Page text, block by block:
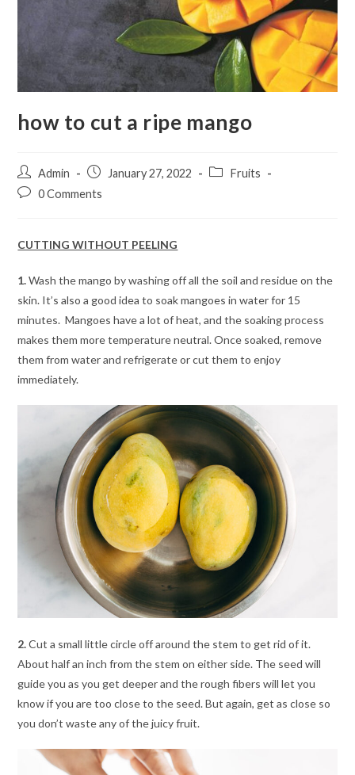
how to cut a ripe mango
Post
author:
Admin
Post
published:
January 27, 2022
PostFruits
Post0 Comments
CUTTING WITHOUT PEELING
1.Wash the mango by washing off all the soil and residue on the
skin. It’s also a good idea to soak mangoes in water for 15
minutes. Mangoes have a lot of heat, and the soaking process
makes them more temperature neutral. Once soaked, remove
them from water and refrigerate or cut them to enjoy
immediately.
2.Cut a small little circle off around the stem to get rid of it.
About half an inch from the stem on either side. The seed will
guide you as you get deeper and the rough fibers will let you
know if you are too close to the seed. But again, get as close so
you don’t waste any of the juicy fruit.